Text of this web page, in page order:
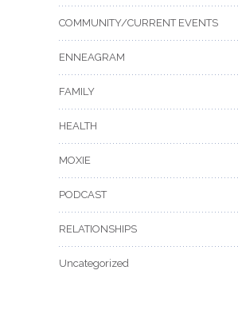
COMMUNITY/CURRENT EVENTS
ENNEAGRAM
FAMILY
HEALTH
MOXIE
PODCAST
RELATIONSHIPS
Uncategorized